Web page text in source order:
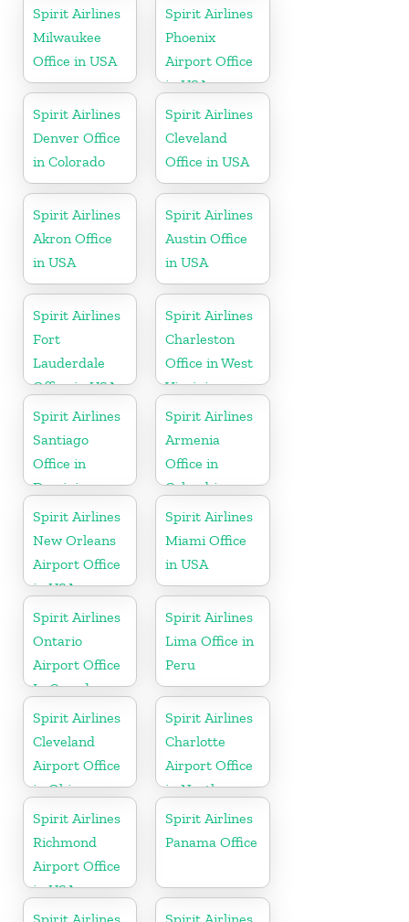
Spirit Airlines
Milwaukee
Office in USA
Spirit Airlines
Phoenix
Airport Office
in USA
Spirit Airlines
Denver Office
in Colorado
Spirit Airlines
Cleveland
Office in USA
Spirit Airlines
Akron Office
in USA
Spirit Airlines
Austin Office
in USA
Spirit Airlines
Fort
Lauderdale
Office in USA
Spirit Airlines
Charleston
Office in West
Virginia
Spirit Airlines
Santiago
Office in
Dominican
Republic
Spirit Airlines
Armenia
Office in
Colombia
Spirit Airlines
New Orleans
Airport Office
in USA
Spirit Airlines
Miami Office
in USA
Spirit Airlines
Ontario
Airport Office
In Canada
Spirit Airlines
Lima Office in
Peru
Spirit Airlines
Cleveland
Airport Office
in Ohio
Spirit Airlines
Charlotte
Airport Office
in North
Carolina
Spirit Airlines
Richmond
Airport Office
in USA
Spirit Airlines
Panama Office